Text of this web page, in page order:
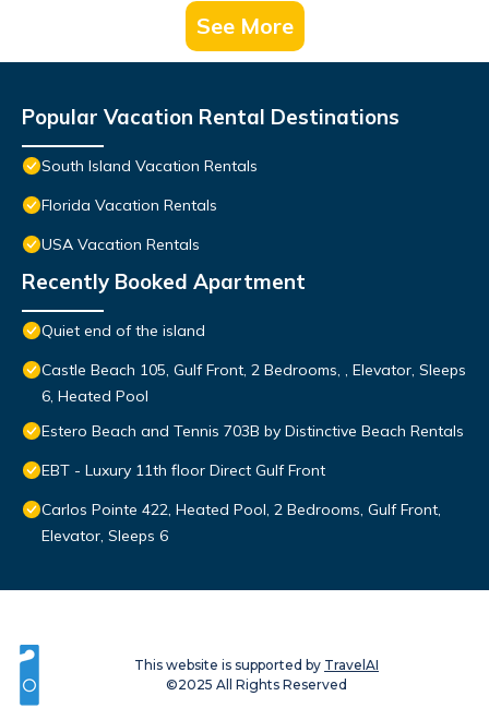
See More
Popular Vacation Rental Destinations
South Island Vacation Rentals
Florida Vacation Rentals
USA Vacation Rentals
Recently Booked Apartment
Quiet end of the island
Castle Beach 105, Gulf Front, 2 Bedrooms, , Elevator, Sleeps
6, Heated Pool
Estero Beach and Tennis 703B by Distinctive Beach Rentals
EBT - Luxury 11th floor Direct Gulf Front
Carlos Pointe 422, Heated Pool, 2 Bedrooms, Gulf Front,
Elevator, Sleeps 6
This website is supported by TravelAI
©2025 All Rights Reserved